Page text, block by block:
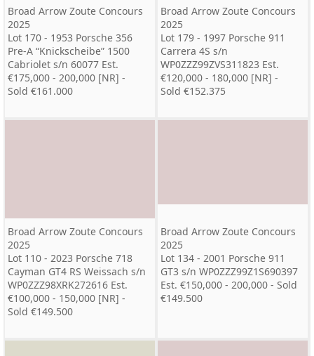
Broad Arrow Zoute Concours
2025
Lot 170 - 1953 Porsche 356
Pre-A “Knickscheibe” 1500
Cabriolet s/n 60077 Est.
€175,000 - 200,000 [NR] -
Sold €161.000
Broad Arrow Zoute Concours
2025
Lot 179 - 1997 Porsche 911
Carrera 4S s/n
WP0ZZZ99ZVS311823 Est.
€120,000 - 180,000 [NR] -
Sold €152.375
Broad Arrow Zoute Concours
2025
Lot 110 - 2023 Porsche 718
Cayman GT4 RS Weissach s/n
WP0ZZZ98XRK272616 Est.
€100,000 - 150,000 [NR] -
Sold €149.500
Broad Arrow Zoute Concours
2025
Lot 134 - 2001 Porsche 911
GT3 s/n WP0ZZZ99Z1S690397
Est. €150,000 - 200,000 - Sold
€149.500